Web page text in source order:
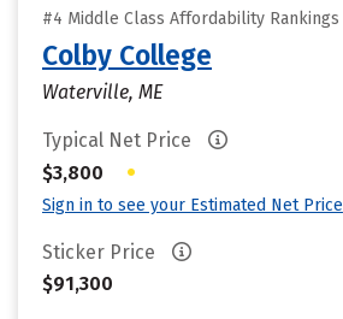
#4 Middle Class Affordability Rankings
Colby College
Waterville, ME
Typical Net Price
$3,800
•
Sign in to see your Estimated Net Price
Sticker Price
$91,300